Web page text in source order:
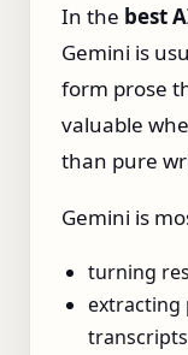
In the best
Gemini is
form prose
valuable
than pure
Gemini is
turning
extracting
transcripts